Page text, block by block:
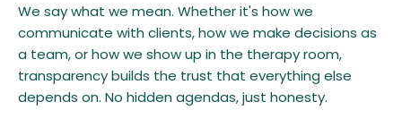
We say what we mean. Whether it's how we
communicate with clients, how we make decisions as
a team, or how we show up in the therapy room,
transparency builds the trust that everything else
depends on. No hidden agendas, just honesty.